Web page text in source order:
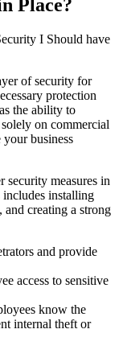
Place?
of security for
protection
the ability to
on commercial
business
security measures in
installing
and creating a strong
and provide
access to sensitive
know the
internal theft or